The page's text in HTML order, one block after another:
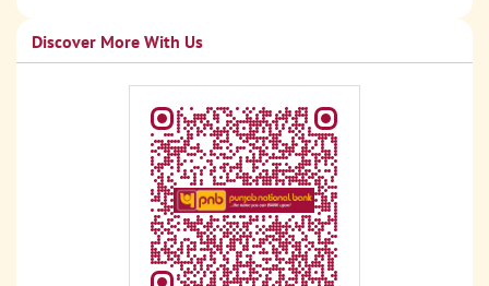
Discover More With Us